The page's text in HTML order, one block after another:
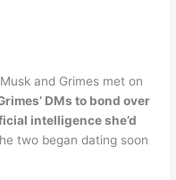
and Grimes met on
DMs to bond over
intelligence she’d
two began dating soon